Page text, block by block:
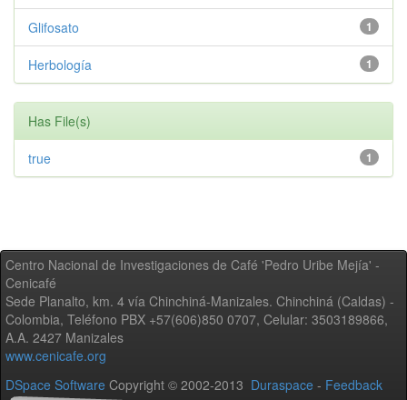
1
Glifosato
1
Herbología
Has File(s)
1
true
Centro Nacional de Investigaciones de Café 'Pedro Uribe Mejía' -
Cenicafé
Sede Planalto, km. 4 vía Chinchiná-Manizales. Chinchiná (Caldas) -
Colombia, Teléfono PBX +57(606)850 0707, Celular: 3503189866,
A.A. 2427 Manizales
www.cenicafe.org
DSpace Software Copyright © 2002-2013 Duraspace - Feedback